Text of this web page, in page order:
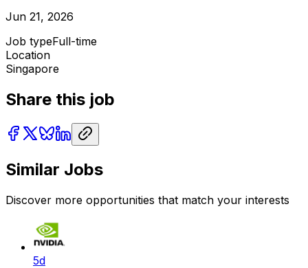
Jun 21, 2026
Job typeFull-time
Location
Singapore
Share this job
Similar Jobs
Discover more opportunities that match your interests
5d